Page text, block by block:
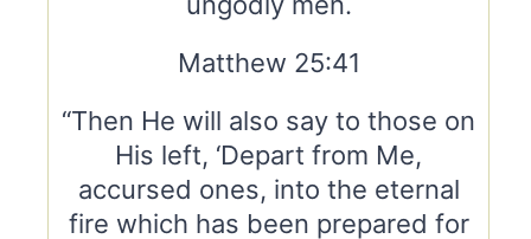
Matthew 25:41
“Then He will also say to those on
His left, ‘Depart from Me,
accursed ones, into the eternal
fire which has been prepared for